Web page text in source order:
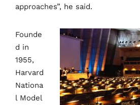
approaches”, he said.
Founde
d in
1955,
Harvard
Nationa
l Model